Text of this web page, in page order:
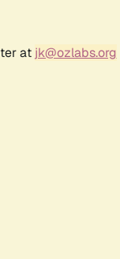
at jk@ozlabs.org